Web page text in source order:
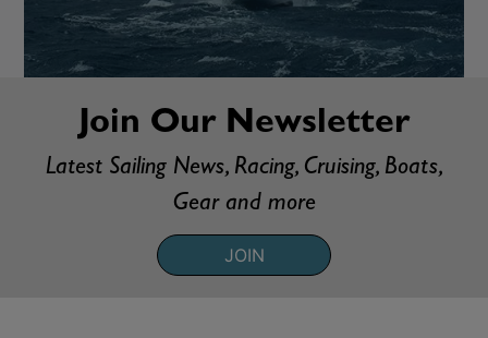
Join Our Newsletter
Latest Sailing News, Racing, Cruising, Boats,
Gear and more
JOIN